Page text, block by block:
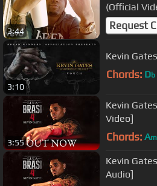
3:44
(Official
Request
3:10
Kevin
Chords: Db
3:55
Kevin
Video]
Chords: Am
Kevin
Audio]